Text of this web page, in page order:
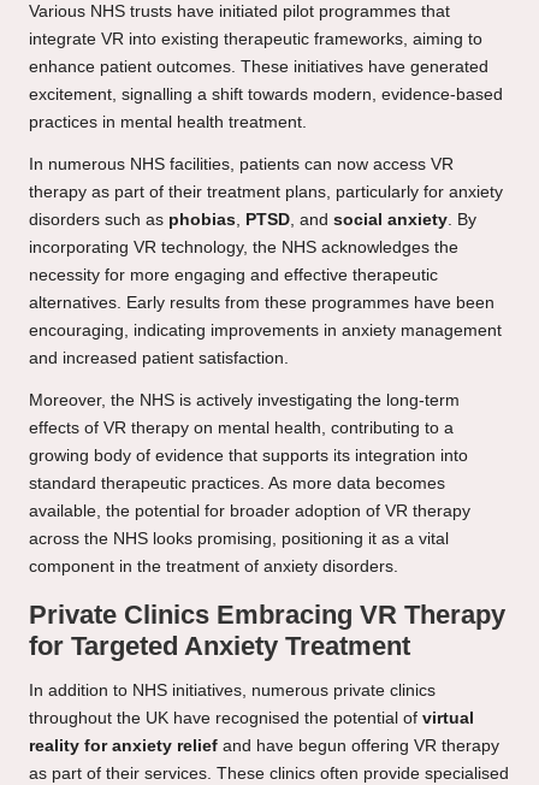
Various NHS trusts have initiated pilot programmes that
integrate VR into existing therapeutic frameworks, aiming to
enhance patient outcomes. These initiatives have generated
excitement, signalling a shift towards modern, evidence-based
practices in mental health treatment.
In numerous NHS facilities, patients can now access VR
therapy as part of their treatment plans, particularly for anxiety
disorders such as phobias, PTSD, and social anxiety. By
incorporating VR technology, the NHS acknowledges the
necessity for more engaging and effective therapeutic
alternatives. Early results from these programmes have been
encouraging, indicating improvements in anxiety management
and increased patient satisfaction.
Moreover, the NHS is actively investigating the long-term
effects of VR therapy on mental health, contributing to a
growing body of evidence that supports its integration into
standard therapeutic practices. As more data becomes
available, the potential for broader adoption of VR therapy
across the NHS looks promising, positioning it as a vital
component in the treatment of anxiety disorders.
Private Clinics Embracing VR Therapy
for Targeted Anxiety Treatment
In addition to NHS initiatives, numerous private clinics
throughout the UK have recognised the potential of virtual
reality for anxiety relief and have begun offering VR therapy
as part of their services. These clinics often provide specialised